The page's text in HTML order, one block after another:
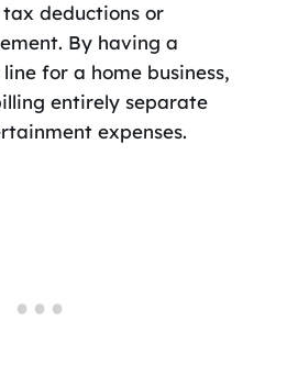
deductions or
By having a
for a home business,
entirely separate
expenses.